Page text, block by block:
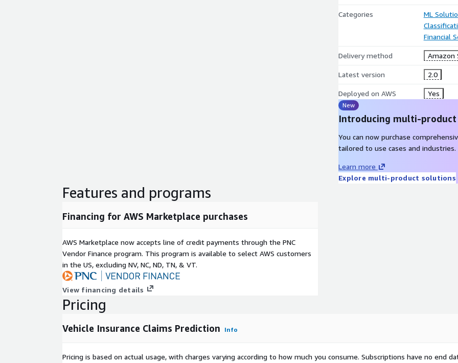
Categories
ML
Financial
Delivery method Amazon
Latest version 2.0
Deployed on AWS Yes
New
Introducing multi-
You can now purchase
tailored to use cases and industries.
Learn more
Explore multi-product solutions
Features and programs
Financing for AWS Marketplace purchases
AWS Marketplace now accepts line of credit payments through the PNC
Vendor Finance program. This program is available to select AWS customers
in the US, excluding NV, NC, ND, TN, & VT.
View financing details
Pricing
Vehicle Insurance Claims Prediction Info
Pricing is based on actual usage, with charges varying according to how much you consume. Subscriptions have no end